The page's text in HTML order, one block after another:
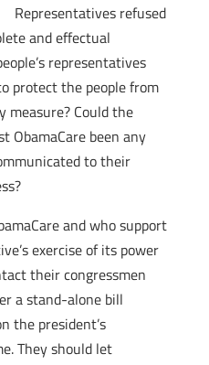
Representatives refused
and effectual
representatives
protect the people from
Could the
ObamaCare been any
to their
and who support
exercise of its power
their congressmen
a stand-alone bill
the president’s
They should let